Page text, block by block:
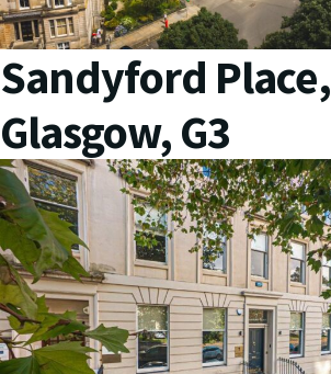
Sandyford Place,
Glasgow, G3